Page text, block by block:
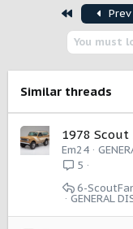
n
s
First Prev
You must
Similar threads
1978
Em24
5
GENERAL
6-